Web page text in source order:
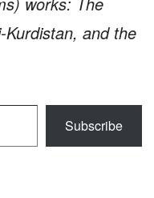
and the
Subscribe